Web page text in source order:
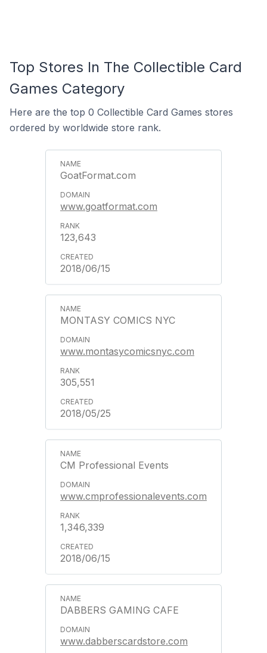
Top Stores In The Collectible Card
Games Category
Here are the top 0 Collectible Card Games stores
ordered by worldwide store rank.
GoatFormat.com
www.goatformat.com
123,643
2018/06/15
MONTASY COMICS NYC
www.montasycomicsnyc.com
305,551
2018/05/25
CM Professional Events
www.cmprofessionalevents.com
1,346,339
2018/06/15
DABBERS GAMING CAFE
www.dabberscardstore.com